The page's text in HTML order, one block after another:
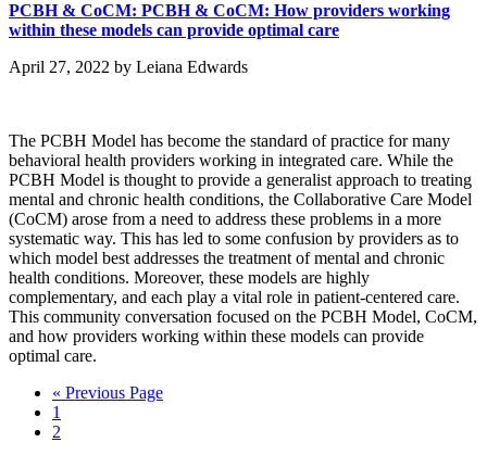
PCBH & CoCM: PCBH & CoCM: How providers working
within these models can provide optimal care
April 27, 2022 by Leiana Edwards
The PCBH Model has become the standard of practice for many
behavioral health providers working in integrated care. While the
PCBH Model is thought to provide a generalist approach to treating
mental and chronic health conditions, the Collaborative Care Model
(CoCM) arose from a need to address these problems in a more
systematic way. This has led to some confusion by providers as to
which model best addresses the treatment of mental and chronic
health conditions. Moreover, these models are highly
complementary, and each play a vital role in patient-centered care.
This community conversation focused on the PCBH Model, CoCM,
and how providers working within these models can provide
optimal care.
« Go
Previous Page
Page
1
Page
2